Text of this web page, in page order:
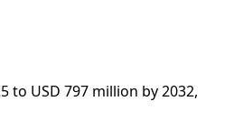
to USD 797 million by 2032,